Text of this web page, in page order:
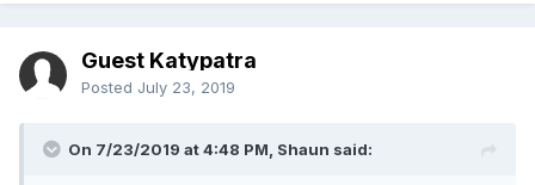
Guest Katypatra
Posted July 23, 2019
On 7/23/2019 at 4:48 PM, Shaun said: